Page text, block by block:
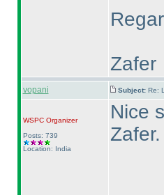
Zafer
vopani Subject: Re:
WSPCOrganizer
Posts: 739
Location: India
Nice
Zafer.